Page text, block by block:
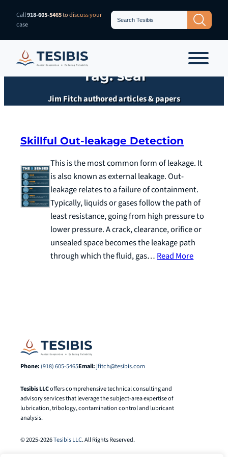
Skip
content
Call918-605-5465to discuss your
case
Search
for: Search Button
Tag:seal
Jim Fitch authored articles & papers
Skillful Out-leakage Detection
This is the most common form of leakage. It
is also known as external leakage. Out-
leakage relates to a failure of containment.
Typically, liquids or gases follow the path of
least resistance, going from high pressure to
lower pressure. A crack, clearance, orifice or
unsealed space becomes the leakage path
through which the fluid, gas…Read More
Phone: (918) 605-5465Email: jfitch@tesibis.com
Tesibis LLCoffers comprehensive technical consulting and
advisory services that leverage the subject-area expertise of
lubrication, tribology, contamination control and lubricant
analysis.
© 2025-2026Tesibis LLC. All Rights Reserved.